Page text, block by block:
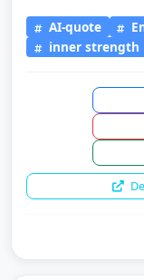
AI-quote
inner strength